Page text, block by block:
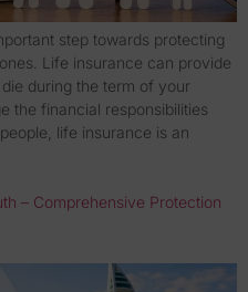
step towards protecting
Life insurance can provide
during the term of your
the financial responsibilities
life insurance is an
– Comprehensive Protection